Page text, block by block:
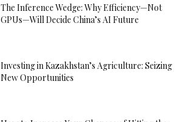
The Inference Wedge: Why Efficiency—Not
GPUs—Will Decide China’s AI Future
Investing in Kazakhstan’s Agriculture: Seizing
New Opportunities